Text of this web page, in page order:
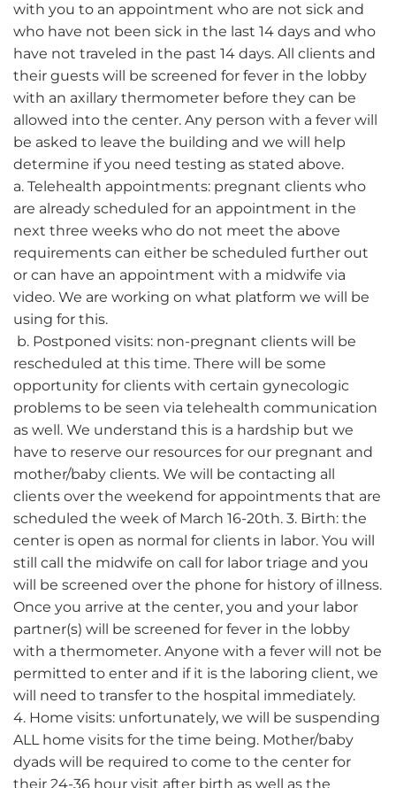
with you to an appointment who are not sick and
who have not been sick in the last 14 days and who
have not traveled in the past 14 days. All clients and
their guests will be screened for fever in the lobby
with an axillary thermometer before they can be
allowed into the center. Any person with a fever will
be asked to leave the building and we will help
determine if you need testing as stated above.
a. Telehealth appointments: pregnant clients who
are already scheduled for an appointment in the
next three weeks who do not meet the above
requirements can either be scheduled further out
or can have an appointment with a midwife via
video. We are working on what platform we will be
using for this.
b. Postponed visits: non-pregnant clients will be
rescheduled at this time. There will be some
opportunity for clients with certain gynecologic
problems to be seen via telehealth communication
as well. We understand this is a hardship but we
have to reserve our resources for our pregnant and
mother/baby clients. We will be contacting all
clients over the weekend for appointments that are
scheduled the week of March 16-20th. 3. Birth: the
center is open as normal for clients in labor. You will
still call the midwife on call for labor triage and you
will be screened over the phone for history of illness.
Once you arrive at the center, you and your labor
partner(s) will be screened for fever in the lobby
with a thermometer. Anyone with a fever will not be
permitted to enter and if it is the laboring client, we
will need to transfer to the hospital immediately.
4. Home visits: unfortunately, we will be suspending
ALL home visits for the time being. Mother/baby
dyads will be required to come to the center for
their 24-36 hour visit after birth as well as the